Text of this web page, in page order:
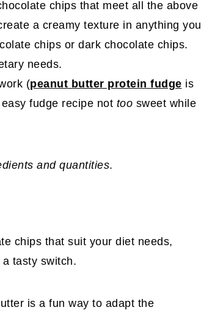
chips that meet all the above
a creamy texture in anything you
chips or dark chocolate chips.
needs.
(peanut butter protein fudge is
fudge recipe not too sweet while
and quantities.
chips that suit your diet needs,
tasty switch.
is a fun way to adapt the